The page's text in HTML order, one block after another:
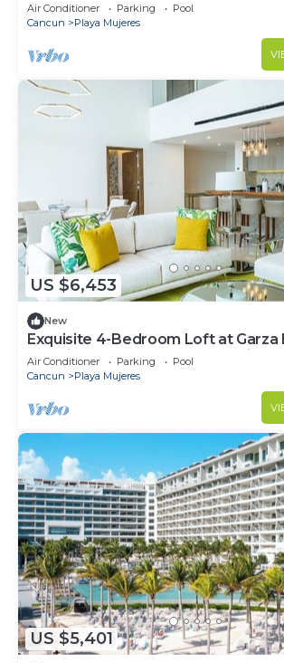
Air Conditioner Parking
Pool
Cancun
Playa Mujeres
US $6,453
New
Exquisite 4-Bedroom Loft at Garza
Luxurious Cancun Escape Awaits!
Air Conditioner Parking
Pool
Cancun
Playa Mujeres
US $5,401